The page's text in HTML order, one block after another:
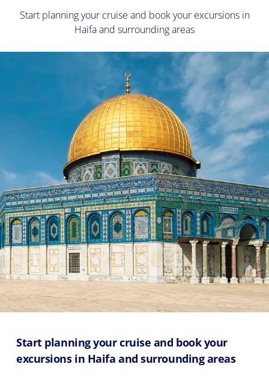
Start planning your cruise and book your excursions in
Haifa and surrounding areas
Start planning your cruise and book your
excursions in Haifa and surrounding areas